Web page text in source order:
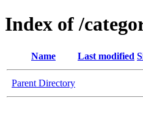
Index of /
Name Last modified
Parent Directory